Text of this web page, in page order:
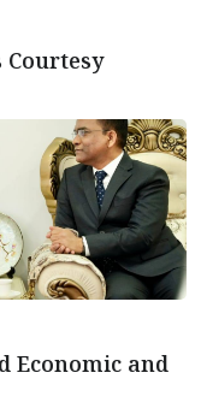
Courtesy
Economic and